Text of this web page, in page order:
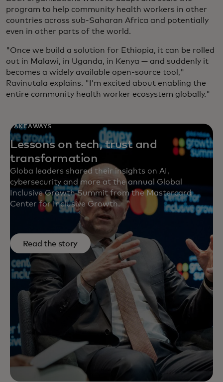
program to help community health workers in other
countries across sub-Saharan Africa and potentially
even in other parts of the world.
"Once we build a solution for Ethiopia, it can be rolled
out in Malawi, in Uganda, in Kenya — and suddenly it
becomes a widely available open-source tool,"
Ravinutala explains. "I’m excited about enabling the
entire community health worker ecosystem globally."
TAKEAWAYS
Lessons on tech, trust and
transformation
Globa leaders shared their insights on AI,
cybersecurity and more at the annual Global
Inclusive Growth Summit from the Mastercard
Center for Inclusive Growth.
Read the story